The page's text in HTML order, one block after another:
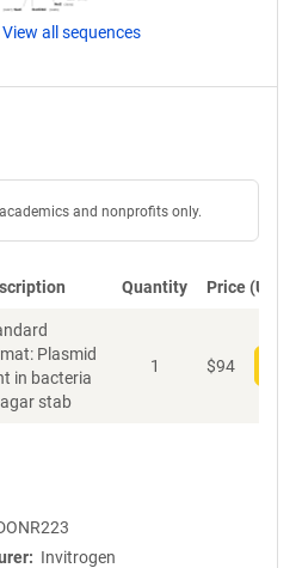
View all sequences
and nonprofits only.
Quantity Price (USD)
Plasmid
in bacteria
stab
1 $94
Invitrogen